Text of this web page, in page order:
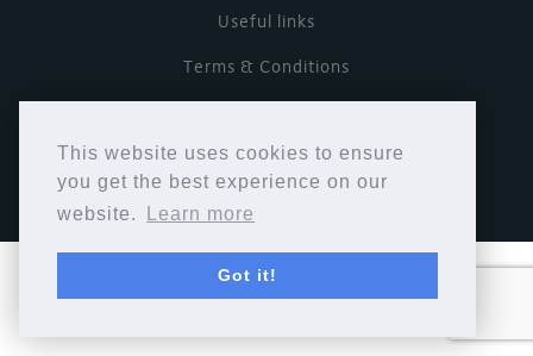
This website uses cookies to ensure
you get the best experience on our
website.
Learn more
Got it!
Useful links
Terms & Conditions
Copyright © Cymbiosis 2026.